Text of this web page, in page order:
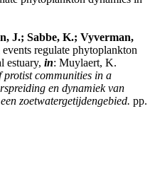
J.; Sabbe, K.; Vyverman,
regulate phytoplankton
estuary, in: Muylaert, K.
communities in a
en dynamiek van
zoetwatergetijdengebied. pp.